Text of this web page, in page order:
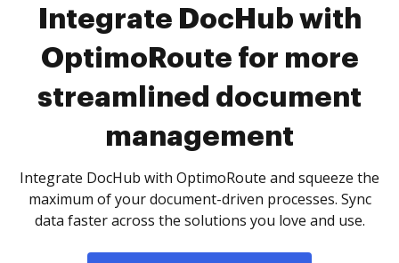
Integrate DocHub with
OptimoRoute for more
streamlined document
management
Integrate DocHub with OptimoRoute and squeeze the
maximum of your document-driven processes. Sync
data faster across the solutions you love and use.